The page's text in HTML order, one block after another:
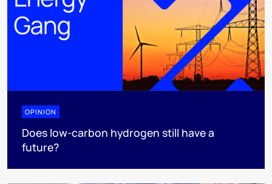
OPINION
Does low-carbon hydrogen still have a
future?